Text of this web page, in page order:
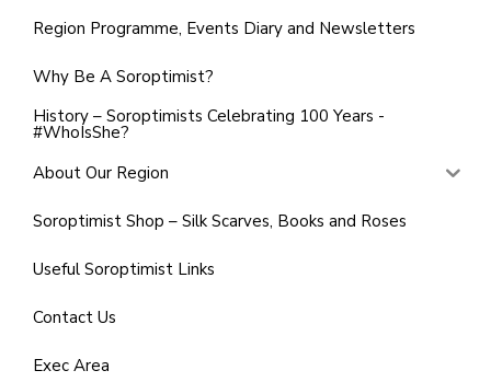
Region Programme, Events Diary and Newsletters
Why Be A Soroptimist?
History – Soroptimists Celebrating 100 Years -
#WhoIsShe?
About Our Region
Soroptimist Shop – Silk Scarves, Books and Roses
Useful Soroptimist Links
Contact Us
Exec Area